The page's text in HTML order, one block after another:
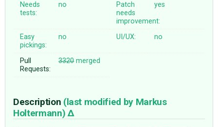
Needs
tests:
no
Patch
needs
improvement:
yes
Easy
pickings:
no UI/UX: no
Pull
Requests:
3320merged
Description (last modified by Markus
Holtermann)